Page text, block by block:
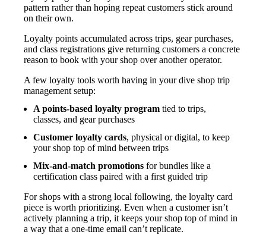
pattern rather than hoping repeat customers stick around
on their own.
Loyalty points accumulated across trips, gear purchases,
and class registrations give returning customers a concrete
reason to book with your shop over another operator.
A few loyalty tools worth having in your dive shop trip
management setup:
A points-based loyalty program tied to trips,
classes, and gear purchases
Customer loyalty cards, physical or digital, to keep
your shop top of mind between trips
Mix-and-match promotions for bundles like a
certification class paired with a first guided trip
For shops with a strong local following, the loyalty card
piece is worth prioritizing. Even when a customer isn’t
actively planning a trip, it keeps your shop top of mind in
a way that a one-time email can’t replicate.